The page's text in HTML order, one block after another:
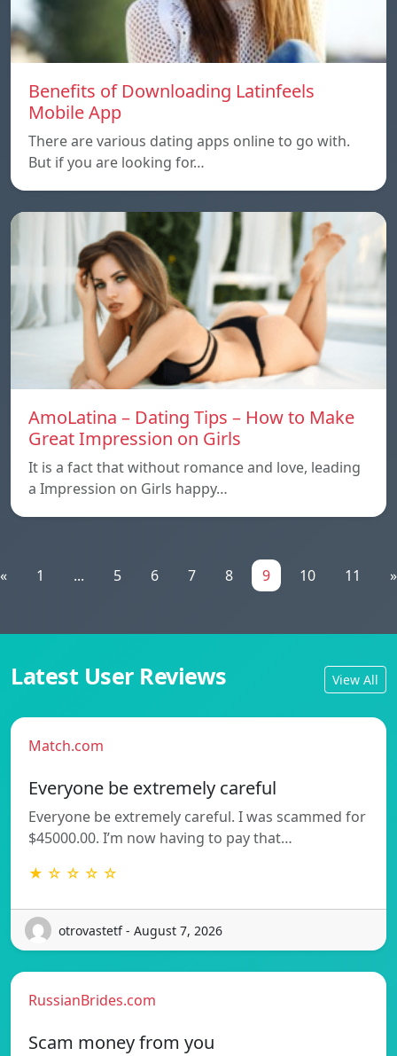
Benefits of Downloading Latinfeels
Mobile App
There are various dating apps online to go with.
But if you are looking for…
AmoLatina – Dating Tips – How to Make
Great Impression on Girls
It is a fact that without romance and love, leading
a Impression on Girls happy…
« 1 ... 5 6 7 8 9 10 11 »
Latest User Reviews View All
Match.com
Everyone be extremely careful
Everyone be extremely careful. I was scammed for
$45000.00. I’m now having to pay that…
★ ☆ ☆ ☆ ☆
otrovastetf - August 7, 2026
RussianBrides.com
Scam money from you